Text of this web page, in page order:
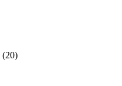
(20)